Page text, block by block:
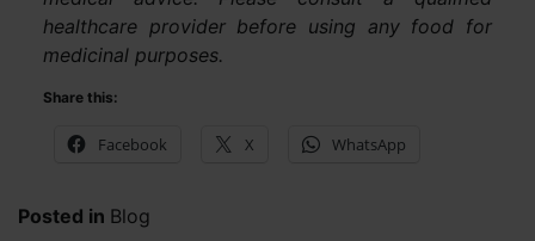
healthcare provider before using any food for
medicinal purposes.
Share this:
Facebook X WhatsApp
Posted in Blog